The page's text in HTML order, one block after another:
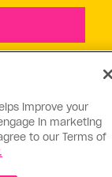
improve your
in marketing
to our Terms of